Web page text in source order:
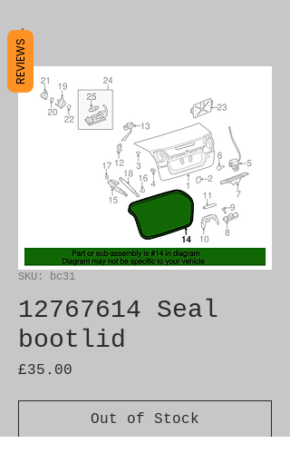
SKU: bc31
12767614 Seal
bootlid
£35.00
Out of Stock
REVIEWS